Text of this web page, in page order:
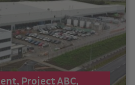
Project ABC,